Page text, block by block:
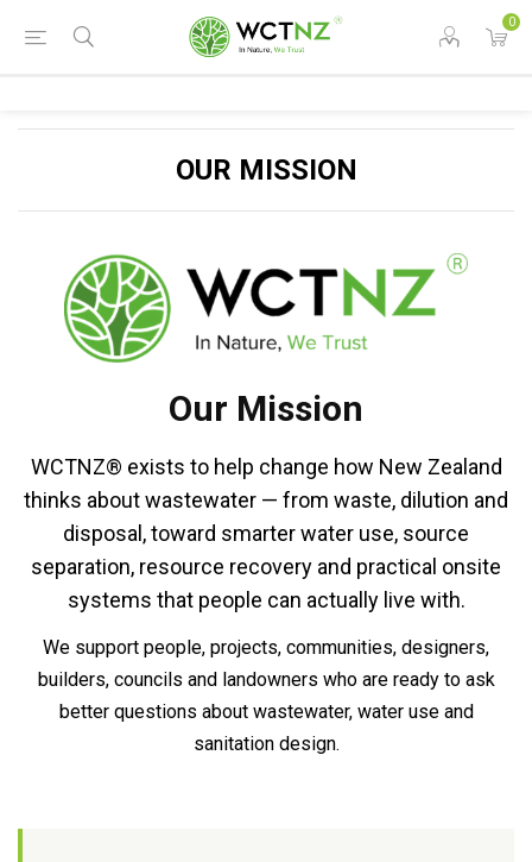
0
OUR MISSION
Our Mission
WCTNZ® exists to help change how New Zealand
thinks about wastewater — from waste, dilution and
disposal, toward smarter water use, source
separation, resource recovery and practical onsite
systems that people can actually live with.
We support people, projects, communities, designers,
builders, councils and landowners who are ready to ask
better questions about wastewater, water use and
sanitation design.